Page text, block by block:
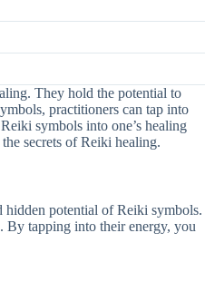
They hold the potential to
practitioners can tap into
symbols into one’s healing
secrets of Reiki healing.
hidden potential of Reiki symbols.
By tapping into their energy, you